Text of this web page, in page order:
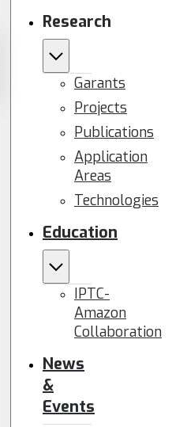
Research
Garants
Projects
Publications
Application
Areas
Technologies
Education
IPTC-
Amazon
Collaboration
News
&
Events